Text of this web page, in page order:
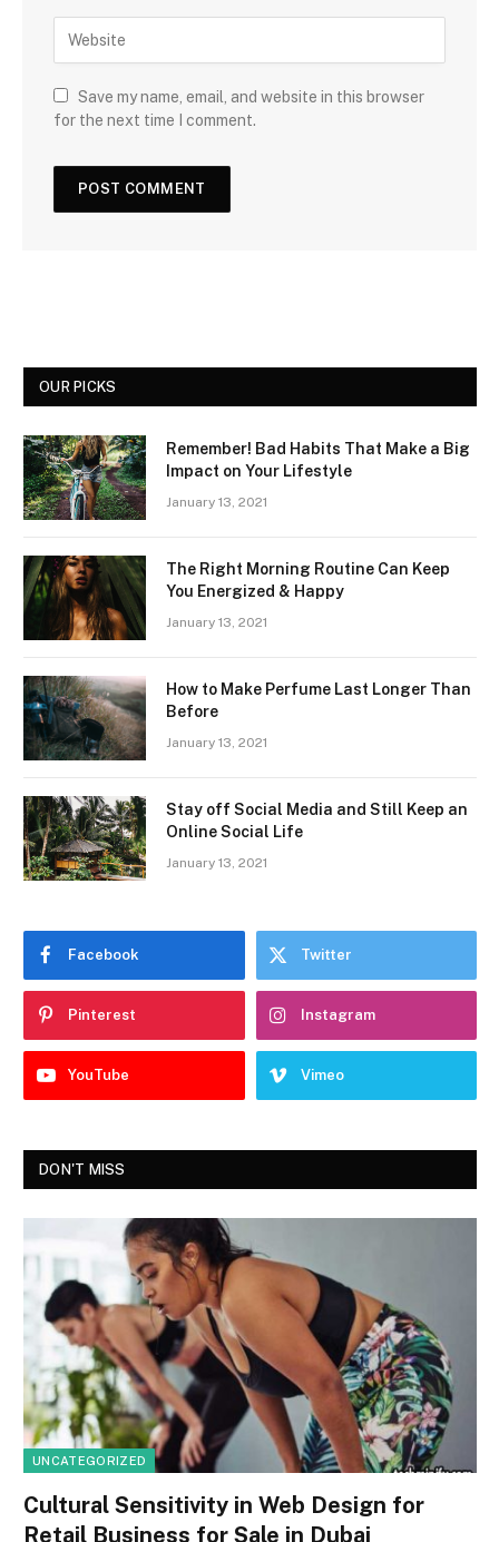
Save my name, email, and website in this browser
for the next time I comment.
OUR PICKS
Remember! Bad Habits That Make a Big
Impact on Your Lifestyle
January 13, 2021
The Right Morning Routine Can Keep
You Energized & Happy
January 13, 2021
How to Make Perfume Last Longer Than
Before
January 13, 2021
Stay off Social Media and Still Keep an
Online Social Life
January 13, 2021
Facebook Twitter
Pinterest Instagram
YouTube Vimeo
DON'T MISS
UNCATEGORIZED
Cultural Sensitivity in Web Design for
Retail Business for Sale in Dubai